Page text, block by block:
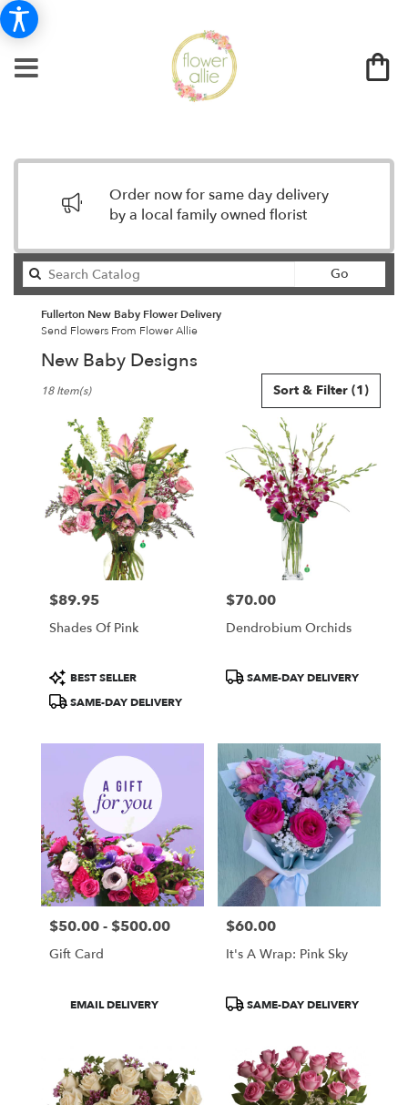
Order now for same day delivery
by a local family owned florist
Go
catalog
Fullerton New Baby Flower Delivery
Send Flowers From Flower Allie
New Baby Designs
Florists
Fullerton,
Flower
delivery
Fullerton
Fullerton
flower
delivery
Fullerton,
Sort & Filter (1)
18 Item(s)
Price:
$89.95
Shades Of Pink
Product
Tags:
BEST SELLER
SAME-DAY DELIVERY
Price:
$70.00
Dendrobium Orchids
ProductSAME-DAY DELIVERY
Price:
$50.00 - $500.00
Gift Card
Product
EMAIL DELIVERY
Price:
$60.00
It's A Wrap: Pink Sky
ProductSAME-DAY DELIVERY